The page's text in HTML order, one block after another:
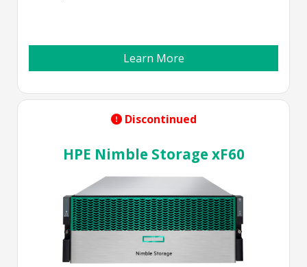
Learn More
Discontinued
HPE Nimble Storage xF60